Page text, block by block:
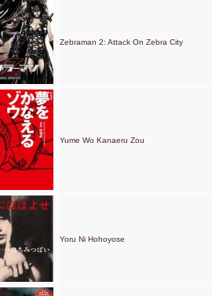
Zebraman 2: Attack On Zebra City
Yume Wo Kanaeru Zou
Yoru Ni Hohoyose